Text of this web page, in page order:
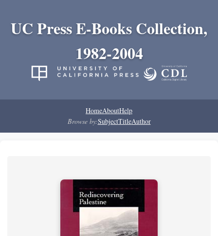
UC Press E-Books Collection,
1982-2004
HomeAboutHelp
Browse by:SubjectTitleAuthor